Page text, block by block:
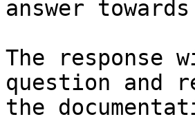
answer
The
question and
the